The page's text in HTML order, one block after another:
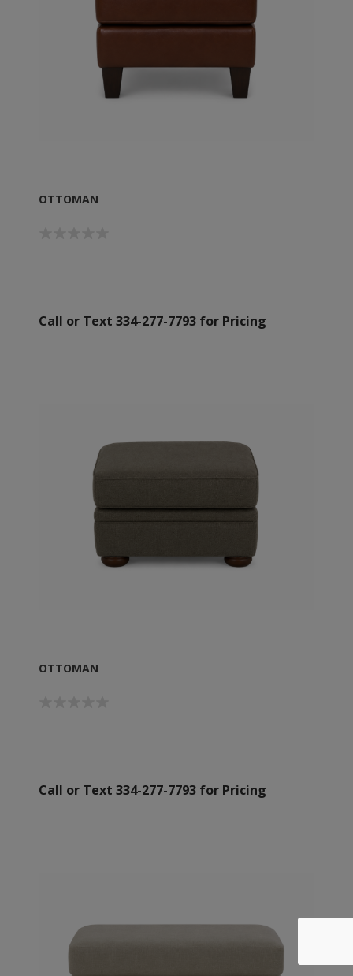
OTTOMAN
Call or Text 334-277-7793 for Pricing
OTTOMAN
Call or Text 334-277-7793 for Pricing